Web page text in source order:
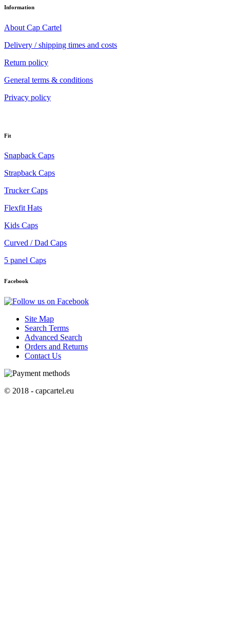
Information
About Cap Cartel
Delivery / shipping times and costs
Return policy
General terms & conditions
Privacy policy
Fit
Snapback Caps
Strapback Caps
Trucker Caps
Flexfit Hats
Kids Caps
Curved / Dad Caps
5 panel Caps
Facebook
Site Map
Search Terms
Advanced Search
Orders and Returns
Contact Us
© 2018 - capcartel.eu